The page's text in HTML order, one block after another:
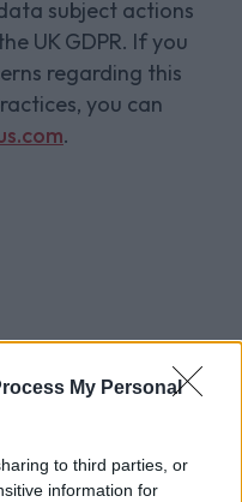
My Personal
to third parties, or
information for
subject actions
UK GDPR. If you
regarding this
you can
.